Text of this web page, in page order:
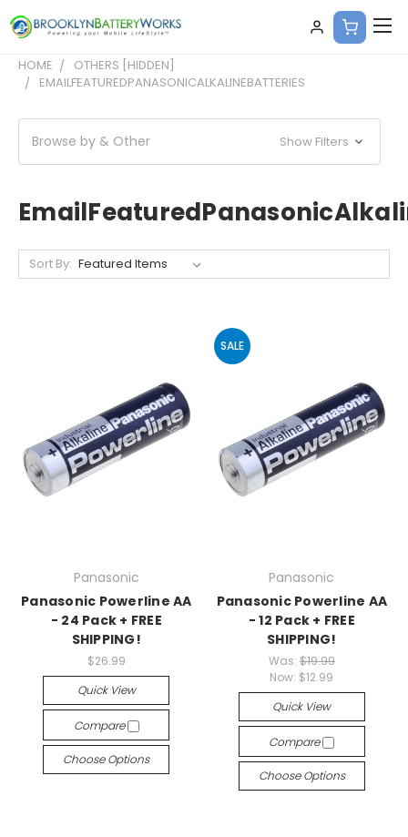
HOME
OTHERS [HIDDEN]
EMAILFEATUREDPANASONICALKALINEBATTERIES
Browse by & Other Show Filters
Sort By:
Panasonic
Panasonic Powerline AA
- 24 Pack + FREE
SHIPPING!
$26.99
Quick View
Compare
Choose Options
SALE
Panasonic
Panasonic Powerline AA
- 12 Pack + FREE
SHIPPING!
Was: $19.99
Now: $12.99
Quick View
Compare
Choose Options